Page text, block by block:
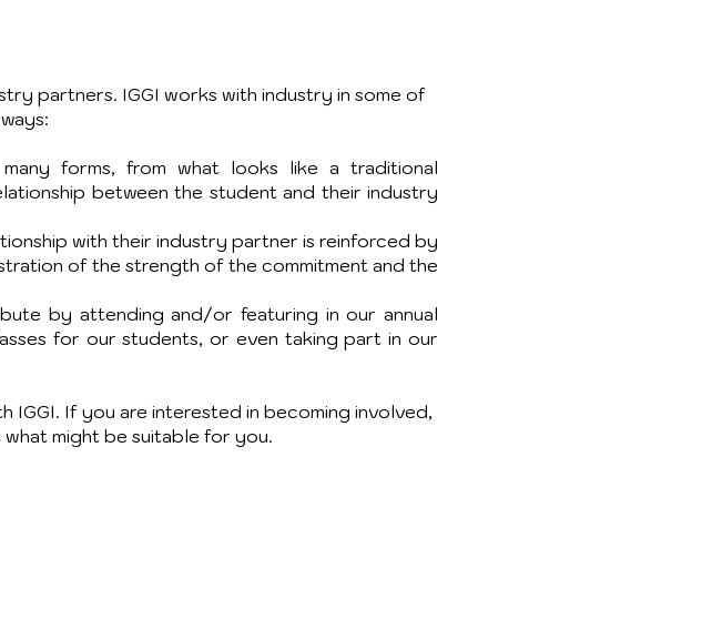
partners. IGGI works with industry in some of
forms, from what looks like a traditional
between the student and their industry
with their industry partner is reinforced by
of the strength of the commitment and the
by attending and/or featuring in our annual
for our students, or even taking part in our
IGGI. If you are interested in becoming involved,
what might be suitable for you.